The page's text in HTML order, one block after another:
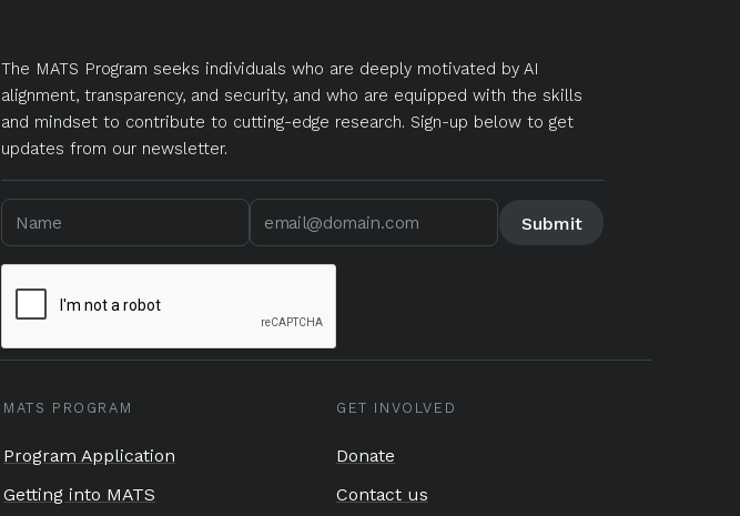
The MATS Program seeks individuals who are deeply motivated by AI
alignment, transparency, and security, and who are equipped with the skills
and mindset to contribute to cutting-edge research. Sign-up below to get
updates from our newsletter.
MATS PROGRAM
Program Application
Getting into MATS
GET INVOLVED
Donate
Contact us